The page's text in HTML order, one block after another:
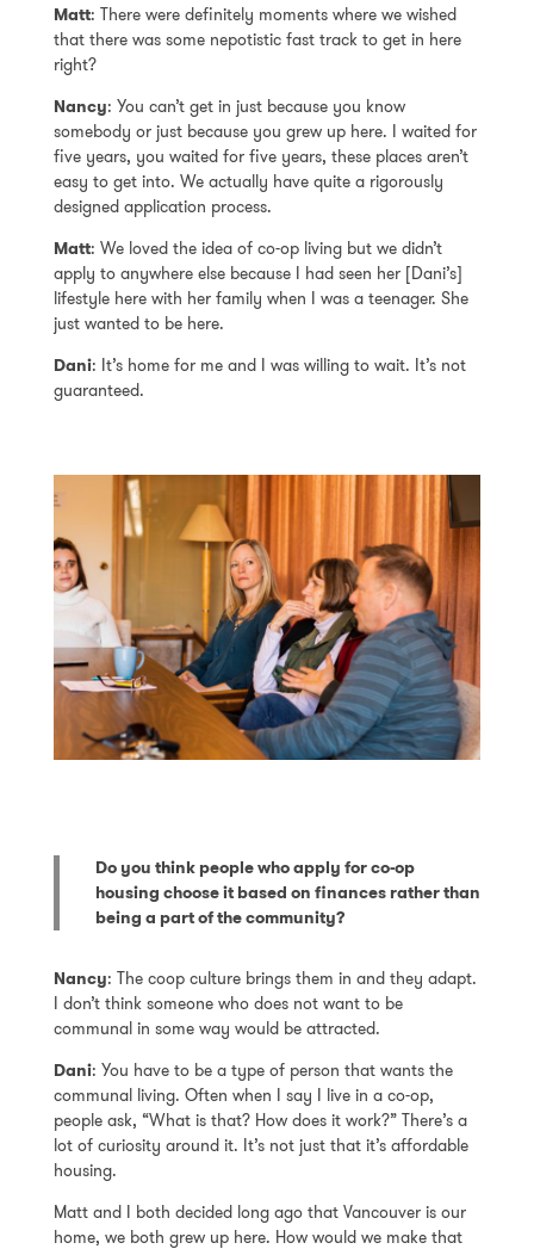
Matt: There were definitely moments where we wished
that there was some nepotistic fast track to get in here
right?
Nancy: You can’t get in just because you know
somebody or just because you grew up here. I waited for
five years, you waited for five years, these places aren’t
easy to get into. We actually have quite a rigorously
designed application process.
Matt: We loved the idea of co-op living but we didn’t
apply to anywhere else because I had seen her [Dani’s]
lifestyle here with her family when I was a teenager. She
just wanted to be here.
Dani: It’s home for me and I was willing to wait. It’s not
guaranteed.
Do you think people who apply for co-op
housing choose it based on finances rather than
being a part of the community?
Nancy: The coop culture brings them in and they adapt.
I don’t think someone who does not want to be
communal in some way would be attracted.
Dani: You have to be a type of person that wants the
communal living. Often when I say I live in a co-op,
people ask, “What is that? How does it work?” There’s a
lot of curiosity around it. It’s not just that it’s affordable
housing.
Matt and I both decided long ago that Vancouver is our
home, we both grew up here. How would we make that